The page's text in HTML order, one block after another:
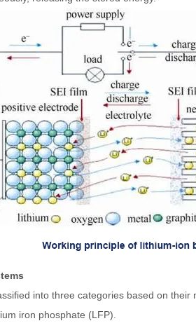
into three categories based on their
iron phosphate (LFP).